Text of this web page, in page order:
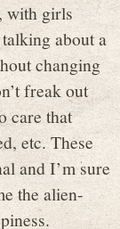
with girls
about a
changing
freak out
care that
etc. These
and I’m sure
the alien-